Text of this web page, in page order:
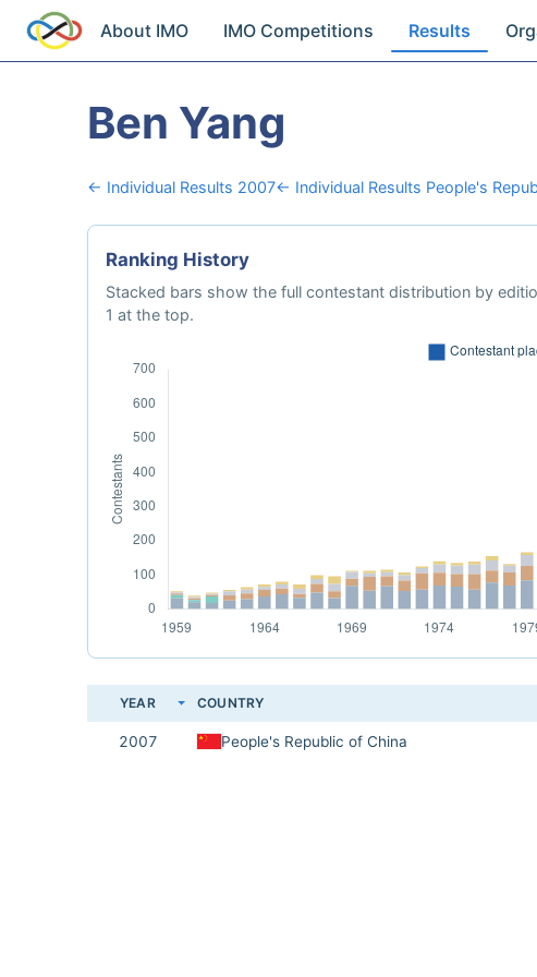
About IMO IMO Competitions Results
Ben Yang
← Individual Results 2007← Individual Results People's
Ranking History
Stacked bars show the full contestant distribution by
1 at the top.
YEAR COUNTRY
2007 People's Republic of China